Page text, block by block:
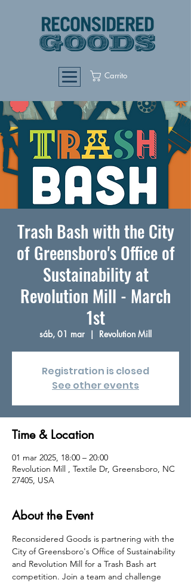
Carrito
Trash Bash with the City
of Greensboro's Office of
Sustainability at
Revolution Mill - March
1st
sáb, 01 mar
  |
Revolution Mill
Registration is closed
See other events
Time & Location
01 mar 2025, 18:00 – 20:00
Revolution Mill , Textile Dr, Greensboro, NC
27405, USA
About the Event
Reconsidered Goods is partnering with the
City of Greensboro's Office of Sustainability
and Revolution Mill for a Trash Bash art
competition. Join a team and challenge